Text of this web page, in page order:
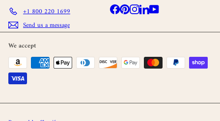
+1 800 220 1699
Send us a message
Facebook
Pinterest
Instagram
LinkedInYouTube
We accept